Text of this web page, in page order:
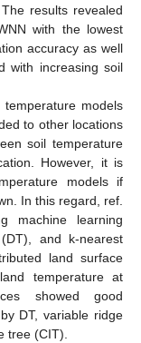
results revealed
with the lowest
accuracy as well
with increasing soil
models
to other locations
soil temperature
However, it is
models if
In this regard, ref.
machine learning
and k-nearest
land surface
temperature at
showed good
DT, variable ridge
tree (CIT).